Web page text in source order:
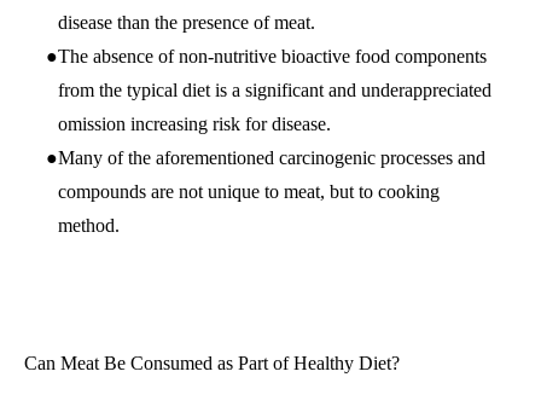
disease than the presence of meat.
The absence of non-nutritive bioactive food components
from the typical diet is a significant and underappreciated
omission increasing risk for disease.
Many of the aforementioned carcinogenic processes and
compounds are not unique to meat, but to cooking
method.
Can Meat Be Consumed as Part of Healthy Diet?